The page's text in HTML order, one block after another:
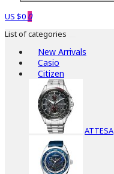
US $0 0
List of categories
New Arrivals
Casio
Citizen
ATTESA